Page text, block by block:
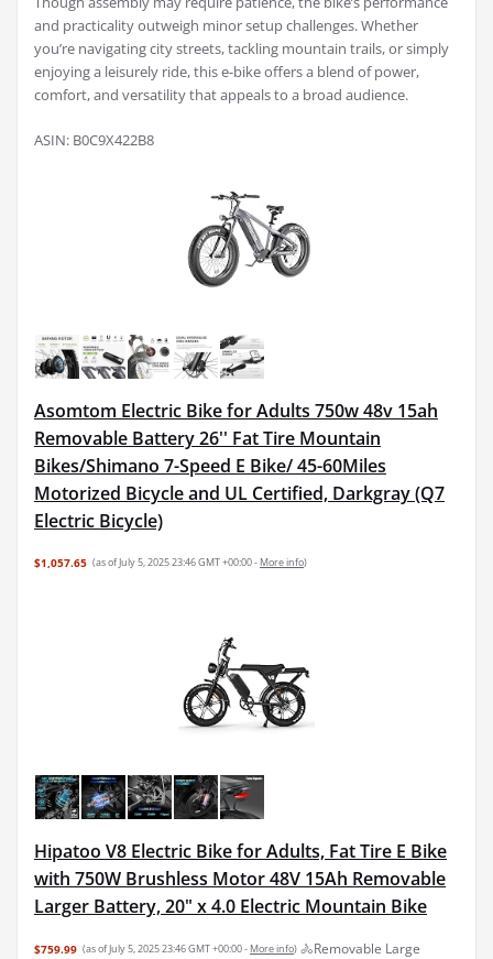
and practicality outweigh minor setup challenges. Whether
you’re navigating city streets, tackling mountain trails, or simply
enjoying a leisurely ride, this e-bike offers a blend of power,
comfort, and versatility that appeals to a broad audience.
ASIN: B0C9X422B8
Asomtom Electric Bike for Adults 750w 48v 15ah
Removable Battery 26'' Fat Tire Mountain
Bikes/Shimano 7-Speed E Bike/ 45-60Miles
Motorized Bicycle and UL Certified, Darkgray (Q7
Electric Bicycle)
$1,057.65 (as of July 5, 2025 23:46 GMT +00:00 - More info)
Hipatoo V8 Electric Bike for Adults, Fat Tire E Bike
with 750W Brushless Motor 48V 15Ah Removable
Larger Battery, 20" x 4.0 Electric Mountain Bike
$759.99 (as of July 5, 2025 23:46 GMT +00:00 - More info) 🚴Removable Large